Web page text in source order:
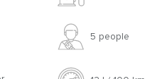
5 people